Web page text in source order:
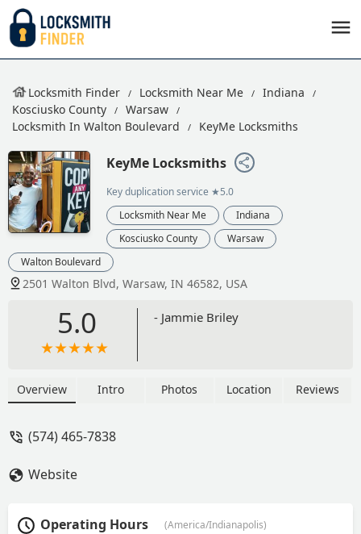
Locksmith Finder Locksmith Near Me
Indiana
Kosciusko County
Warsaw
Locksmith In Walton Boulevard
KeyMe Locksmiths
KeyMe Locksmiths
Key duplication service ★5.0
Locksmith Near Me
Indiana
Kosciusko County
Warsaw
Walton Boulevard
2501 Walton Blvd, Warsaw, IN 46582, USA
5.0 - Jammie Briley
Overview Intro Photos Location Reviews
(574) 465-7838
Website
Operating Hours (America/Indianapolis)